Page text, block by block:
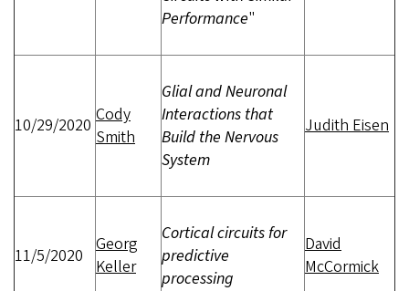
Performance"
10/29/2020 Cody
Smith
Glial and Neuronal
Interactions that
Build the Nervous
System
Judith Eisen
11/5/2020
Georg
Keller
Cortical circuits for
predictive
processing
David
McCormick